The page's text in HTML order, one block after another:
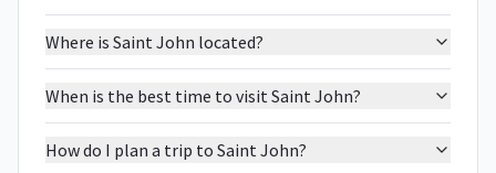
Where is Saint John located?
When is the best time to visit Saint John?
How do I plan a trip to Saint John?